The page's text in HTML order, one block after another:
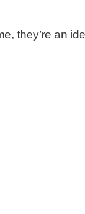
they’re an